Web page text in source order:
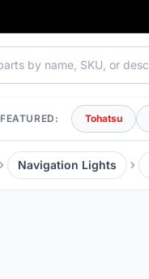
FEATURED: Tohatsu
Navigation Lights